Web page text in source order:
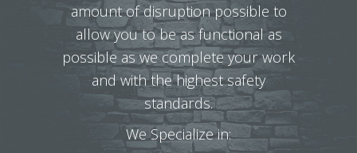
amount of disruption possible to
allow you to be as functional as
possible as we complete your work
and with the highest safety
standards.
We Specialize in: